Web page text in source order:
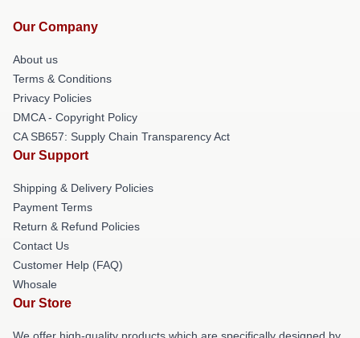
Our Company
About us
Terms & Conditions
Privacy Policies
DMCA - Copyright Policy
CA SB657: Supply Chain Transparency Act
Our Support
Shipping & Delivery Policies
Payment Terms
Return & Refund Policies
Contact Us
Customer Help (FAQ)
Whosale
Our Store